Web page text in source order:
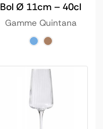
Bol Ø 11cm – 40cl
Gamme Quintana